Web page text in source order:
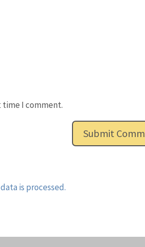
time I comment.
is processed.